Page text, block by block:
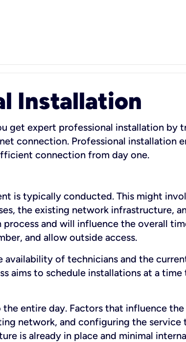
Installation
get expert professional installation by
connection. Professional installation
connection from day one.
is typically conducted. This might
the existing network infrastructure,
and will influence the overall
and allow outside access.
availability of technicians and the
aims to schedule installations at a time
entire day. Factors that influence
network, and configuring the service
is already in place and minimal